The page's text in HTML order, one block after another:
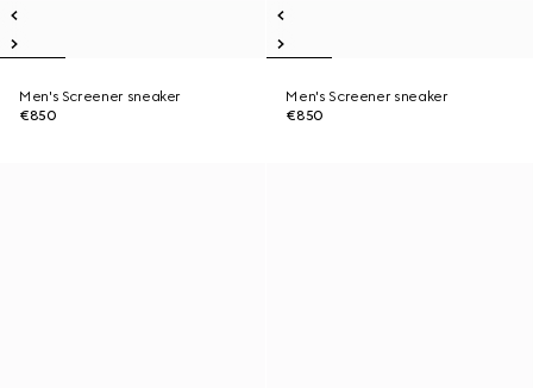
Men's Screener sneaker
€850
Men's Screener sneaker
€850